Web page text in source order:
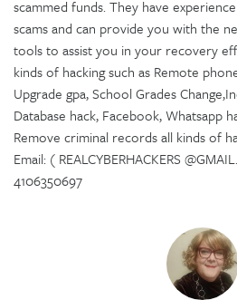
scammed funds. They have
scams and can provide you with the
tools to assist you in your recovery
kinds of hacking such as Remote
Upgrade gpa, School Grades
Database hack, Facebook, Whatsapp
Remove criminal records all kinds of
Email: ( REALCYBERHACKERS
4106350697